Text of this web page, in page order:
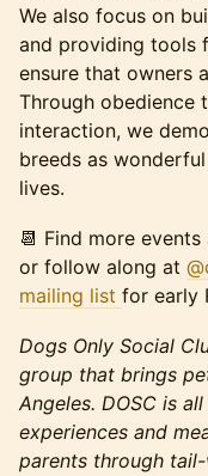
We also focus on
and providing tools
ensure that owners
Through obedience
interaction, we
breeds as
lives.
📆 Find more events
or follow along at
mailing list for early
Dogs Only Social
group that brings
Angeles. DOSC is
experiences and
parents through